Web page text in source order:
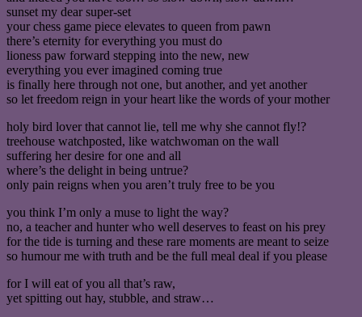
sunset my dear super-set
your chess game piece elevates to queen from pawn
there’s eternity for everything you must do
lioness paw forward stepping into the new, new
everything you ever imagined coming true
is finally here through not one, but another, and yet another
so let freedom reign in your heart like the words of your mother
holy bird lover that cannot lie, tell me why she cannot fly!?
treehouse watchposted, like watchwoman on the wall
suffering her desire for one and all
where’s the delight in being untrue?
only pain reigns when you aren’t truly free to be you
you think I’m only a muse to light the way?
no, a teacher and hunter who well deserves to feast on his prey
for the tide is turning and these rare moments are meant to seize
so humour me with truth and be the full meal deal if you please
for I will eat of you all that’s raw,
yet spitting out hay, stubble, and straw…